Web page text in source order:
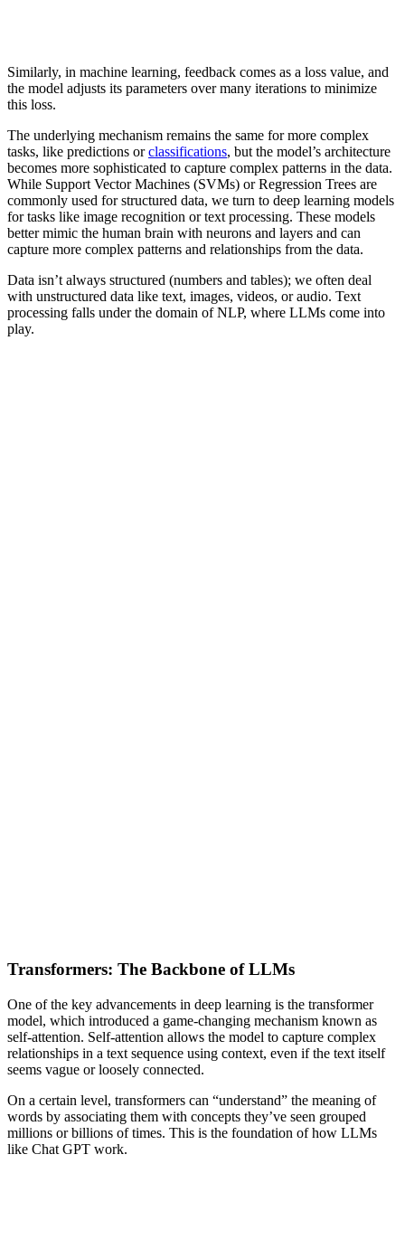
Similarly, in machine learning, feedback comes as a loss value, and
the model adjusts its parameters over many iterations to minimize
this loss.
The underlying mechanism remains the same for more complex
tasks, like predictions orclassifications, but the model’s architecture
becomes more sophisticated to capture complex patterns in the data.
While Support Vector Machines (SVMs) or Regression Trees are
commonly used for structured data, we turn to deep learning models
for tasks like image recognition or text processing. These models
better mimic the human brain with neurons and layers and can
capture more complex patterns and relationships from the data.
Data isn’t always structured (numbers and tables); we often deal
with unstructured data like text, images, videos, or audio. Text
processing falls under the domain of NLP, where LLMs come into
play.
Transformers: The Backbone of LLMs
One of the key advancements in deep learning is the transformer
model, which introduced a game-changing mechanism known as
self-attention. Self-attention allows the model to capture complex
relationships in a text sequence using context, even if the text itself
seems vague or loosely connected.
On a certain level, transformers can “understand” the meaning of
words by associating them with concepts they’ve seen grouped
millions or billions of times. This is the foundation of how LLMs
like Chat GPT work.